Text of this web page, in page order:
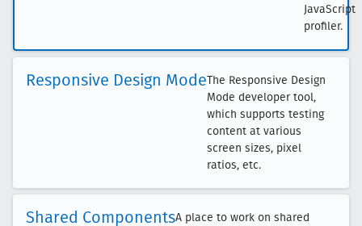
JavaScript
profiler.
Responsive Design ModeThe Responsive Design
Mode developer tool,
which supports testing
content at various
screen sizes, pixel
ratios, etc.
Shared ComponentsA place to work on shared